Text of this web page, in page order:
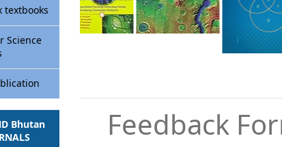
textbooks
Science
Bhutan
Feedback